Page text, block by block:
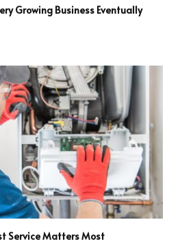
Growing Business Eventually
Service Matters Most